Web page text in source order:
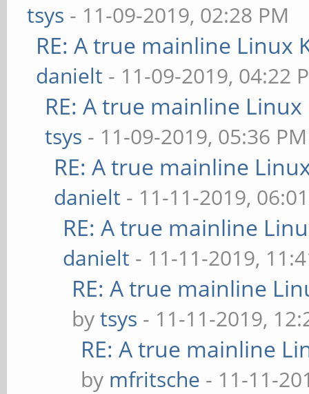
tsys - 11-09-2019, 02:28 PM
RE: A true mainline Linux
danielt - 11-09-2019, 04:22
RE: A true mainline
tsys - 11-09-2019, 05:36 PM
RE: A true mainline
danielt - 11-11-2019,
RE: A true mainline
danielt - 11-11-2019,
RE: A true mainline
bytsys - 11-11-2019,
RE: A true mainline
by mfritsche - 11-11-